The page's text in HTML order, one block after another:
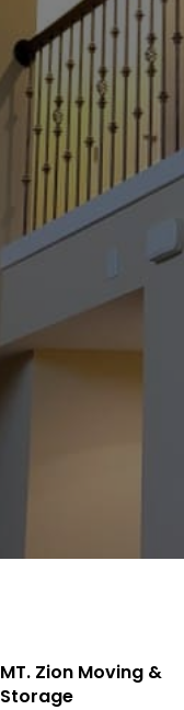
MT. Zion Moving &
Storage